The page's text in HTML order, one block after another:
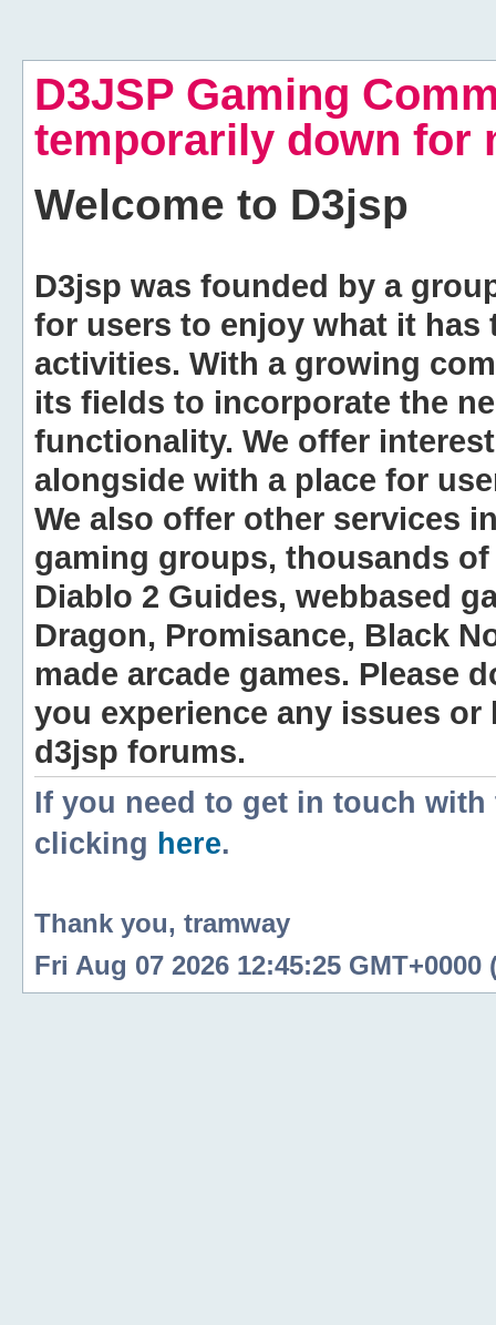
D3JSP Gaming
temporarily down for
Welcome to D3jsp
D3jsp was founded by a
for users to enjoy what it
activities. With a growing
its fields to incorporate the
functionality. We offer
alongside with a place for
We also offer other services
gaming groups, thousands
Diablo 2 Guides, webbased
Dragon, Promisance, Black
made arcade games. Please
you experience any issues
d3jsp forums.
If you need to get in touch
clicking here.
Thank you, tramway
Fri Aug 07 2026 12:45:25